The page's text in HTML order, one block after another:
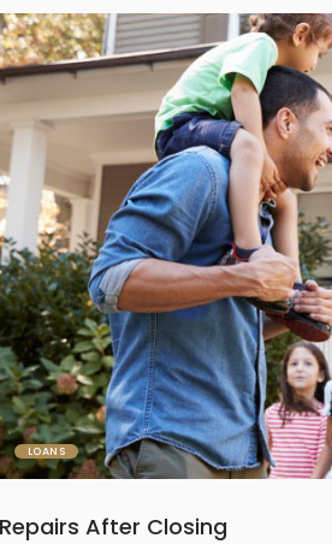
LOANS
Repairs After Closing